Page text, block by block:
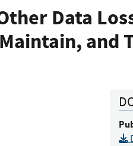
Data
and